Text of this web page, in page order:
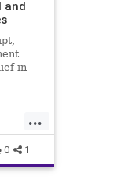
and
in
...
0 1